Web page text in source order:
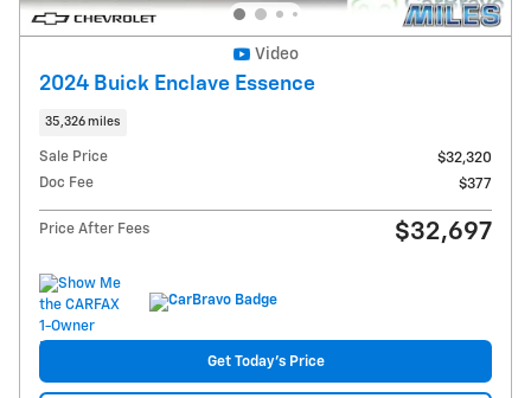
Video
2024 Buick Enclave Essence
35,326 miles
Sale Price
$32,320
Doc Fee
$377
Price After Fees $32,697
Get Today's Price